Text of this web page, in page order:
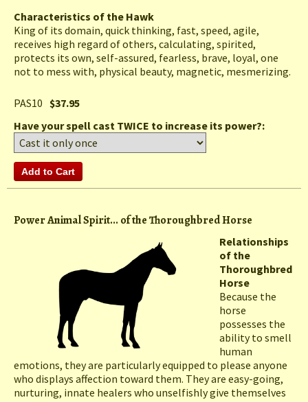
Characteristics of the Hawk
King of its domain, quick thinking, fast, speed, agile,
receives high regard of others, calculating, spirited,
protects its own, self-assured, fearless, brave, loyal, one
not to mess with, physical beauty, magnetic, mesmerizing.
PAS10 $37.95
Have your spell cast TWICE to increase its power?:
Power Animal Spirit... of the Thoroughbred Horse
Relationships
of the
Thoroughbred
Horse
Because the
horse
possesses the
ability to smell
human
emotions, they are particularly equipped to please anyone
who displays affection toward them. They are easy-going,
nurturing, innate healers who unselfishly give themselves